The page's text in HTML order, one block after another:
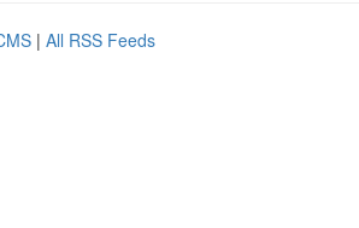
| All RSS Feeds